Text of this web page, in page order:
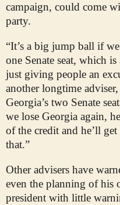
campaign, could come
party.
“It’s a big jump ball if
one Senate seat, which
just giving people an
another longtime
Georgia’s two Senate
we lose Georgia again,
of the credit and he’ll
that.”
Other advisers have
even the planning of his
president with little